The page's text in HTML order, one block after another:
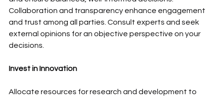
Collaboration and transparency enhance engagement
and trust among all parties. Consult experts and seek
external opinions for an objective perspective on your
decisions.
Invest in Innovation
Allocate resources for research and development to